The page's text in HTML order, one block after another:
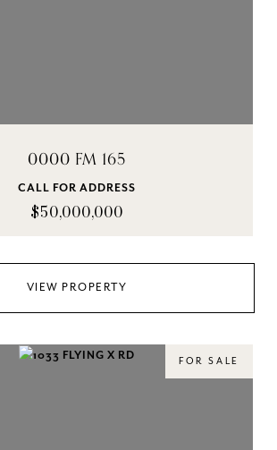
0000 FM 165
CALL FOR ADDRESS
$50,000,000
VIEW PROPERTY
FOR SALE